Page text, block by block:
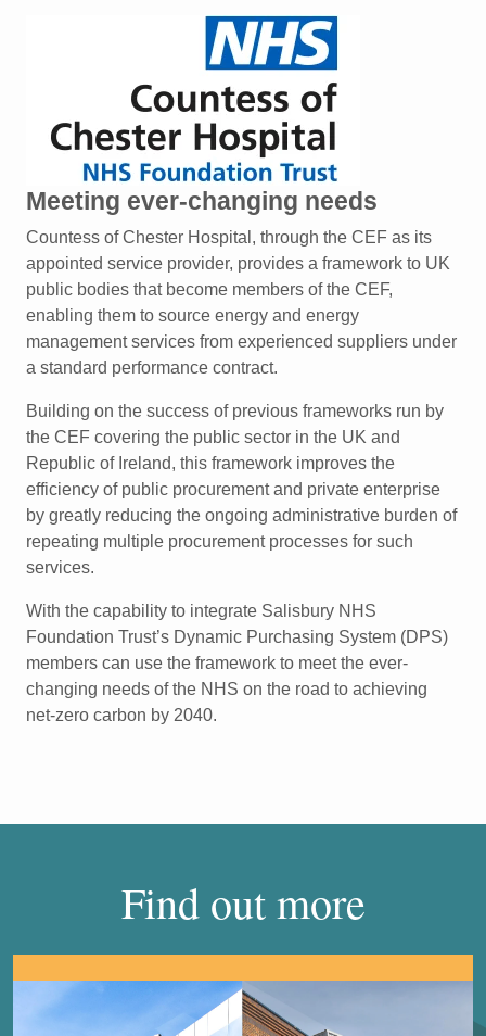
Meeting ever-changing needs
Countess of Chester Hospital, through the CEF as its
appointed service provider, provides a framework to UK
public bodies that become members of the CEF,
enabling them to source energy and energy
management services from experienced suppliers under
a standard performance contract.
Building on the success of previous frameworks run by
the CEF covering the public sector in the UK and
Republic of Ireland, this framework improves the
efficiency of public procurementand private enterprise
by greatly reducing the ongoing administrative burden of
repeating multiple procurement processes for such
services.
With the capability to integrate Salisbury NHS
Foundation Trust’s Dynamic Purchasing System (DPS)
members can use the framework to meet the ever-
changing needs of the NHS on the road to achieving
net-zero carbon by 2040.
Find out more